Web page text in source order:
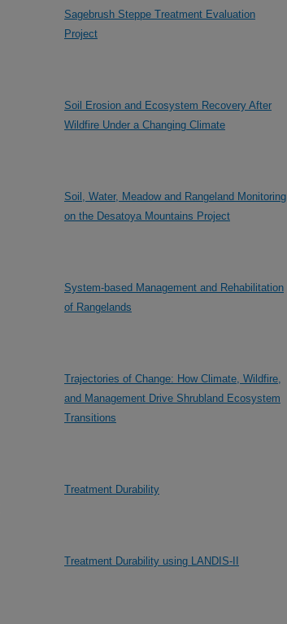
Sagebrush Steppe Treatment Evaluation
Project
Soil Erosion and Ecosystem Recovery After
Wildfire Under a Changing Climate
Soil, Water, Meadow and Rangeland Monitoring
on the Desatoya Mountains Project
System-based Management and Rehabilitation
of Rangelands
Trajectories of Change: How Climate, Wildfire,
and Management Drive Shrubland Ecosystem
Transitions
Treatment Durability
Treatment Durability using LANDIS-II